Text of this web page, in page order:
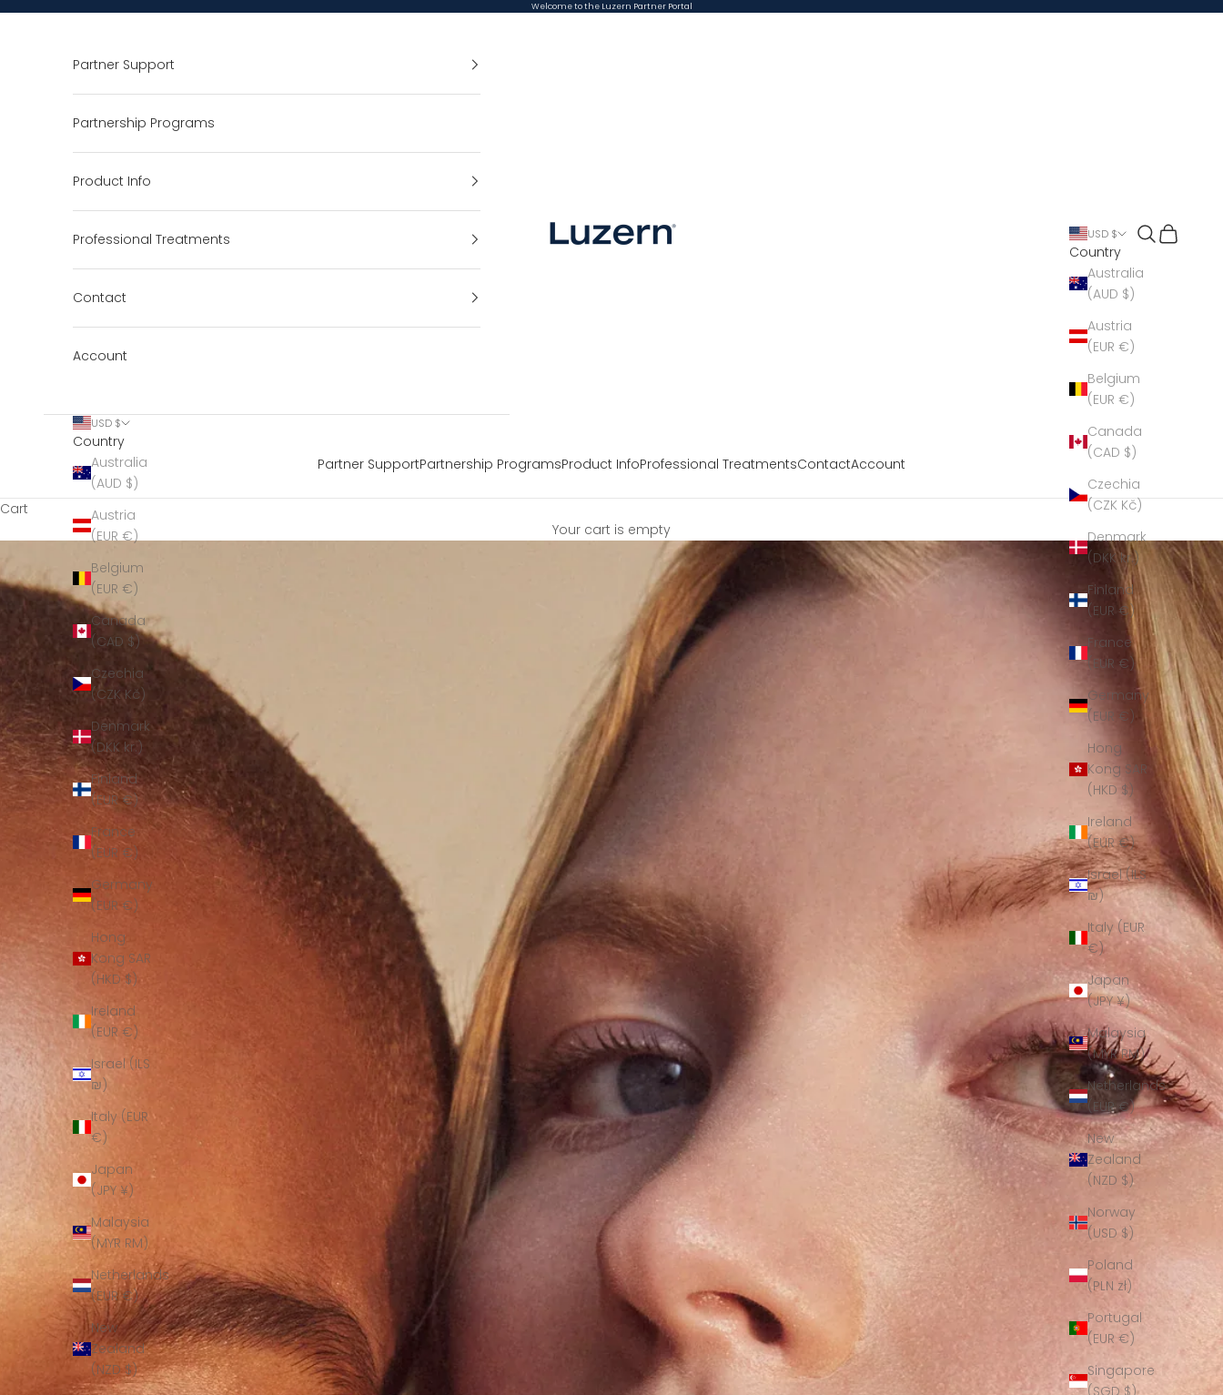
Skip to content Welcome to the Luzern Partner Portal
Luzern Partner Portal
Partner SupportPartnership ProgramsProduct InfoProfessional TreatmentsContactAccount
USD $
Country
Australia
(AUD $)
Austria
(EUR €)
Belgium
(EUR €)
Canada
(CAD $)
Czechia
(CZK Kč)
Denmark
(DKK kr.)
Finland
(EUR €)
France
(EUR €)
Germany
(EUR €)
Hong
Kong SAR
(HKD $)
Ireland
(EUR €)
Israel (ILS
₪)
Italy (EUR
€)
Japan
(JPY ¥)
Malaysia
(MYR RM)
Netherlands
(EUR €)
New
Zealand
(NZD $)
Norway
(USD $)
Poland
(PLN zł)
Portugal
(EUR €)
Singapore
(SGD $)
Open search
Open cart
Partner Support
Partnership Programs
Product Info
Professional Treatments
Contact
Account
USD $
Country
Australia
(AUD $)
Austria
(EUR €)
Belgium
(EUR €)
Canada
(CAD $)
Czechia
(CZK Kč)
Denmark
(DKK kr.)
Finland
(EUR €)
France
(EUR €)
Germany
(EUR €)
Hong
Kong SAR
(HKD $)
Ireland
(EUR €)
Israel (ILS
₪)
Italy (EUR
€)
Japan
(JPY ¥)
Malaysia
(MYR RM)
Netherlands
(EUR €)
New
Zealand
(NZD $)
Cart
Your cart is empty